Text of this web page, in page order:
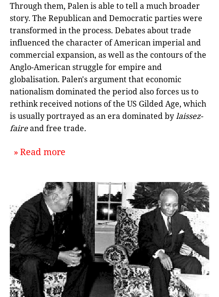
Through them, Palen is able to tell a much broader
story. The Republican and Democratic parties were
transformed in the process. Debates about trade
influenced the character of American imperial and
commercial expansion, as well as the contours of the
Anglo-American struggle for empire and
globalisation. Palen's argument that economic
nationalism dominated the period also forces us to
rethink received notions of the US Gilded Age, which
is usually portrayed as an era dominated bylaissez-
faireand free trade.
Read more